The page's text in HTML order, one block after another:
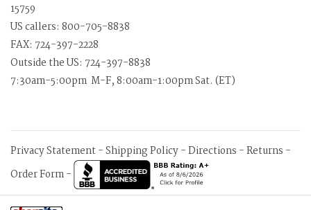
15759
US callers: 800-705-8838
FAX: 724-397-2228
Outside the US: 724-397-8838
7:30am-5:00pm M-F, 8:00am-1:00pm Sat. (ET)
Privacy Statement-Shipping Policy-Directions -Returns -
Order Form-